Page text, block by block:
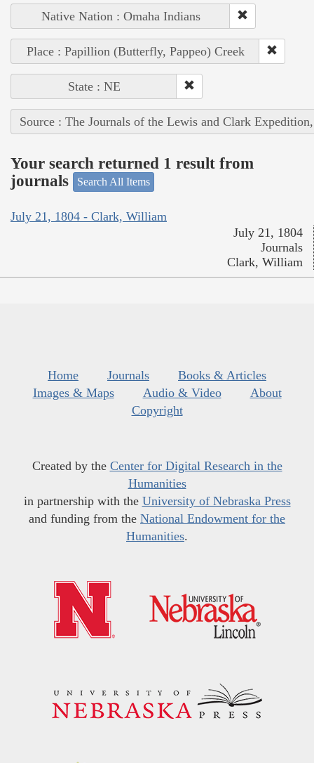
Native Nation : Omaha Indians
Place : Papillion (Butterfly, Pappeo) Creek
State : NE
Source : The Journals of the Lewis and Clark
Your search returned 1 result from
journals
Search All Items
July 21, 1804 - Clark, William
July 21, 1804
Journals
Clark, William
Home Journals
Books & Articles
Images & Maps
Audio & Video
About
Copyright
Created by the Center for Digital Research in the
Humanities
in partnership with the University of Nebraska Press
and funding from the National Endowment for the
Humanities.